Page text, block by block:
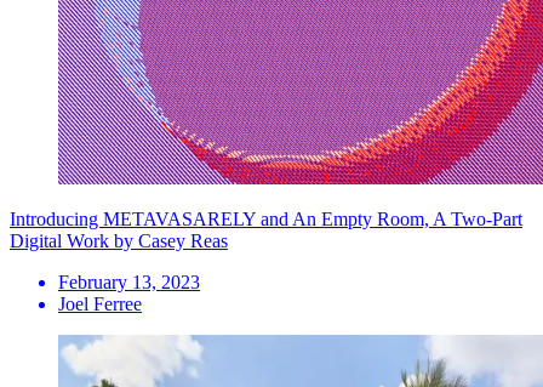
Introducing METAVASARELY and An Empty Room, A Two-Part
Digital Work by Casey Reas
February 13, 2023
Joel Ferree